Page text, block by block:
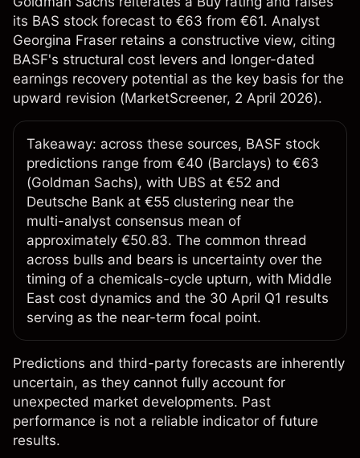
its BAS stock forecast to €63 from €61. Analyst
Georgina Fraser retains a constructive view, citing
BASF's structural cost levers and longer-dated
earnings recovery potential as the key basis for the
upward revision (MarketScreener, 2 April 2026).
Takeaway: across these sources, BASF stock
predictions range from €40 (Barclays) to €63
(Goldman Sachs), with UBS at €52 and
Deutsche Bank at €55 clustering near the
multi-analyst consensus mean of
approximately €50.83. The common thread
across bulls and bears is uncertainty over the
timing of a chemicals-cycle upturn, with Middle
East cost dynamics and the 30 April Q1 results
serving as the near-term focal point.
Predictions and third-party forecasts are inherently
uncertain, as they cannot fully account for
unexpected market developments. Past
performance is not a reliable indicator of future
results.